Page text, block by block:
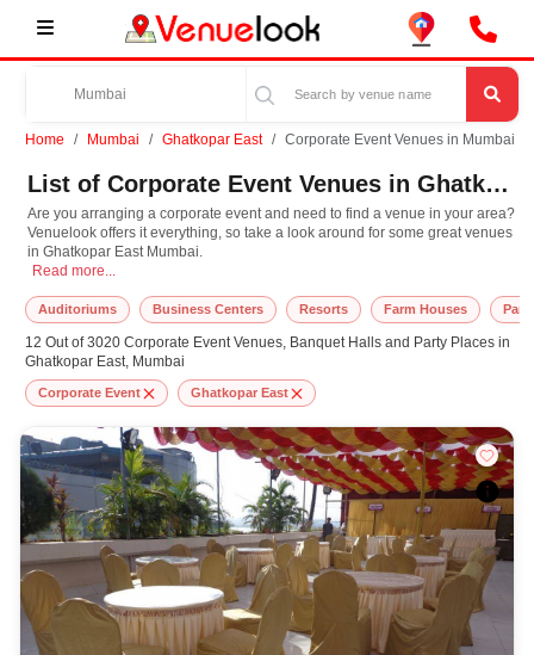
Home Mumbai Ghatkopar East Corporate Event Venues in Mumbai
List of Corporate Event Venues in Ghatkopar East, Mumbai
Are you arranging a corporate event and need to find a venue in your area?
Venuelook offers it everything, so take a look around for some great venues
in Ghatkopar East Mumbai.
Are you arranging a corporate event and need to find a venue in your area?
Read more...
Auditoriums Business Centers Resorts Farm Houses
12 Out of 3020 Corporate Event Venues, Banquet Halls and Party Places in
Ghatkopar East, Mumbai
Corporate Event Ghatkopar East